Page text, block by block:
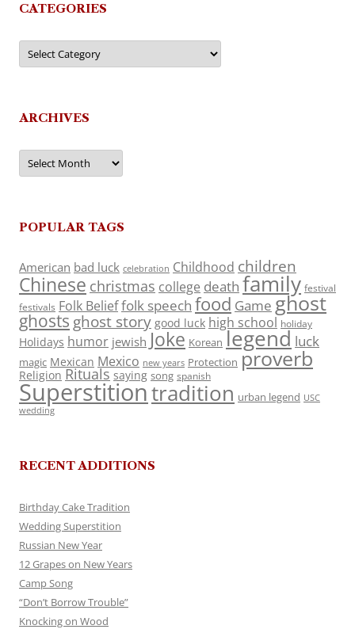
CATEGORIES
Categories
ARCHIVES
Archives
POPULAR TAGS
American bad luck celebration Childhood children
Chinese christmas college death family festival
festivals Folk Belieffolk speech food Game ghost
ghosts ghost story good luck high school holiday
Holidays humor jewish Joke Korean legend luck
magic Mexican Mexico new years Protection proverb
Religion Rituals saying song spanish
Superstitiontradition urban legend USC
wedding
RECENT ADDITIONS
Birthday Cake Tradition
Wedding Superstition
Russian New Year
12 Grapes on New Years
Camp Song
“Don’t Borrow Trouble”
Knocking on Wood